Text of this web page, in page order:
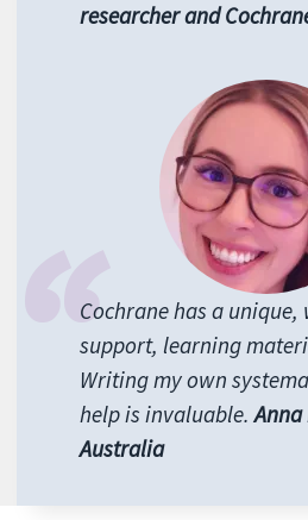
researcher and
Cochrane has a
support, learning
Writing my own
help is invaluable.
Australia